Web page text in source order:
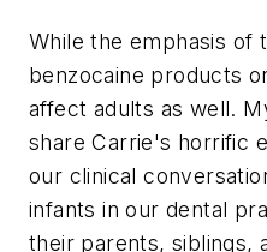
While the emphasis of
benzocaine products
affect adults as well.
share Carrie's horrific
our clinical
infants in our dental
their parents, siblings,